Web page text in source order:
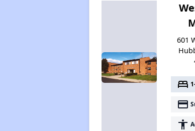
601
bed
payment
accessibility